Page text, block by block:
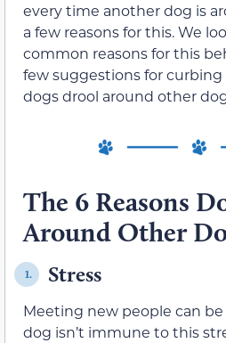
every time another dog is
a few reasons for this. We
common reasons for this
few suggestions for curbing
dogs drool around other
The 6 Reasons
Around Other
1. Stress
Meeting new people can
dog isn’t immune to this